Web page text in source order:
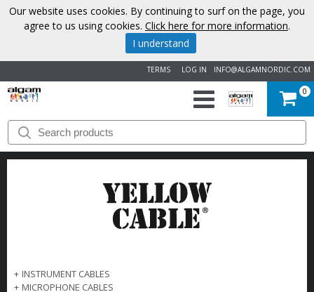
INFO@ALGAMNORDIC.COM
LOG IN
TERMS
START
BRANDS
0
+ INSTRUMENT CABLES
+ MICROPHONE CABLES
Our website uses cookies. By continuing to surf on the page, you
agree to us using cookies. Click here for more information.
I understand